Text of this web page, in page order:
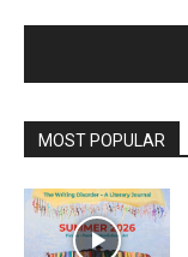
MOST POPULAR